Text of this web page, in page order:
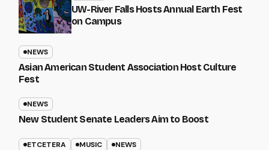
UW-River Falls Hosts Annual Earth Fest
on Campus
NEWS
Asian American Student Association Host Culture
Fest
NEWS
New Student Senate Leaders Aim to Boost
ETCETERA MUSIC NEWS